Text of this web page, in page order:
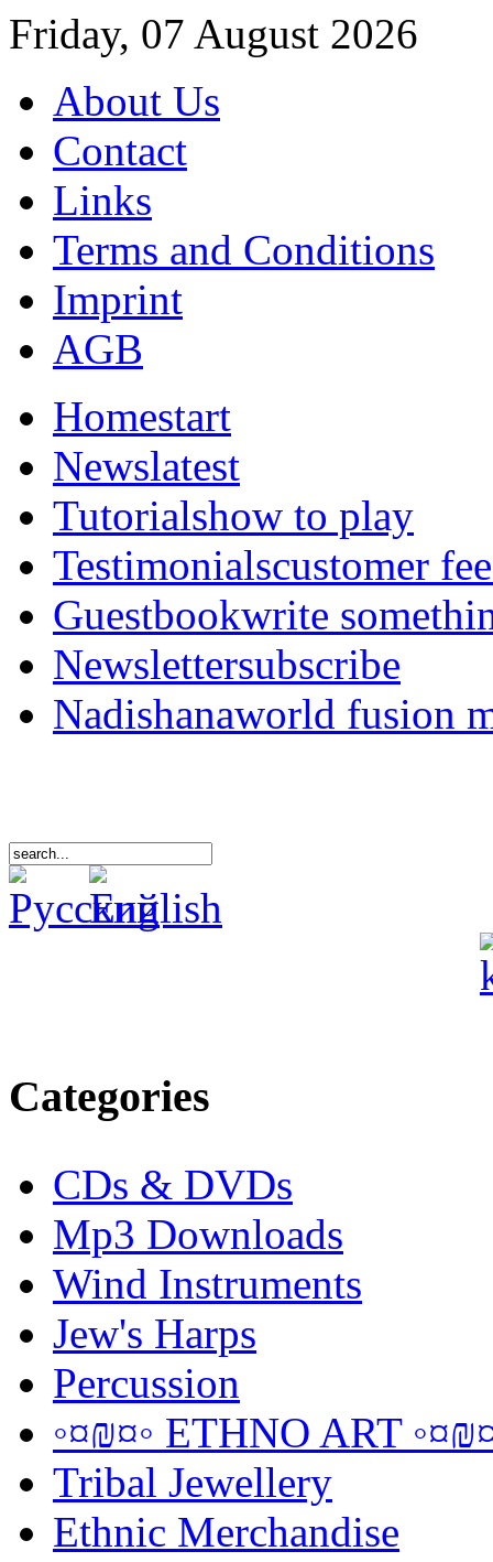
Friday, 07 August 2026
About Us
Contact
Links
Terms and Conditions
Imprint
AGB
Homestart
Newslatest
Tutorialshow to play
Testimonialscustomer
Guestbookwrite
Newslettersubscribe
Nadishanaworld fusion
Categories
CDs & DVDs
Mp3 Downloads
Wind Instruments
Jew's Harps
Percussion
◦¤₪¤◦ ETHNO ART
Tribal Jewellery
Ethnic Merchandise